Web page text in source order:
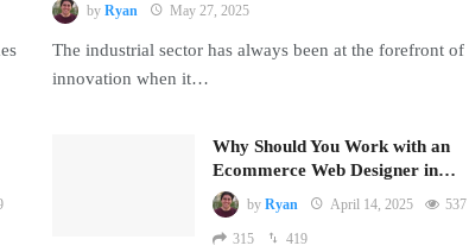
by Ryan May 27, 2025
The industrial sector has always been at the forefront of
innovation when it…
Why Should You Work with an
Ecommerce Web Designer in…
by Ryan April 14, 2025 537
315 419